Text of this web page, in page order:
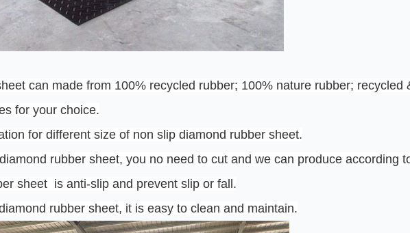
can made from 100% recycled rubber; 100% nature rubber; recycled
for your choice.
for different size of non slip diamond rubber sheet.
rubber sheet, you no need to cut and we can produce according
sheet  is anti-slip and prevent slip or fall.
rubber sheet, it is easy to clean and maintain.